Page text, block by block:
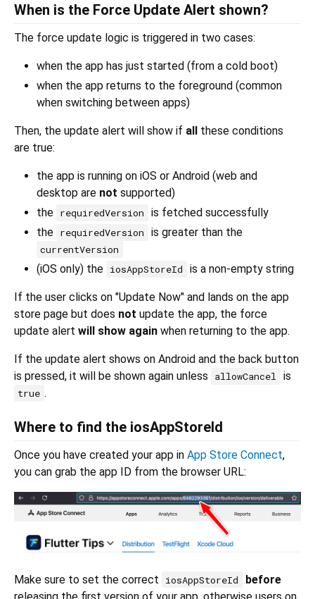
When is the Force Update Alert shown?
The force update logic is triggered in two cases:
when the app has just started (from a cold boot)
when the app returns to the foreground (common
when switching between apps)
Then, the update alert will show if all these conditions
are true:
the app is running on iOS or Android (web and
desktop are not supported)
the requiredVersion
is fetched successfully
the requiredVersion is greater than the
currentVersion
(iOS only) the iosAppStoreId is a non-empty string
If the user clicks on "Update Now" and lands on the app
store page but does not update the app, the force
update alert will show again when returning to the app.
If the update alert shows on Android and the back button
is pressed, it will be shown again unless
allowCancel is
true .
Where to find the iosAppStoreId
Once you have created your app in App Store Connect,
you can grab the app ID from the browser URL:
Make sure to set the correct iosAppStoreId
before